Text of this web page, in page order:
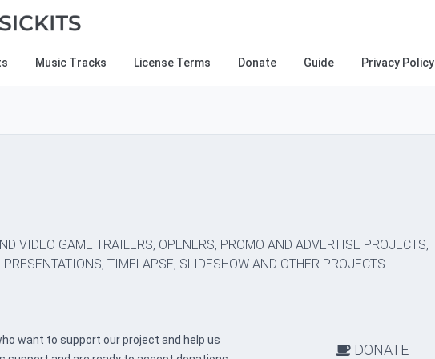
Music Tracks License Terms Donate Guide Privacy Policy
VIDEO GAME TRAILERS, OPENERS, PROMO AND ADVERTISE PROJECTS,
TIMELAPSE, SLIDESHOW AND OTHER PROJECTS.
want to support our project and help us
DONATE